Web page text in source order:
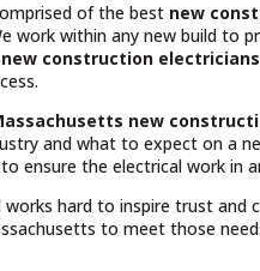
of the best new
work within any new build to
new construction electricians
new
and what to expect on a
ensure the electrical work in
works hard to inspire trust and
to meet those